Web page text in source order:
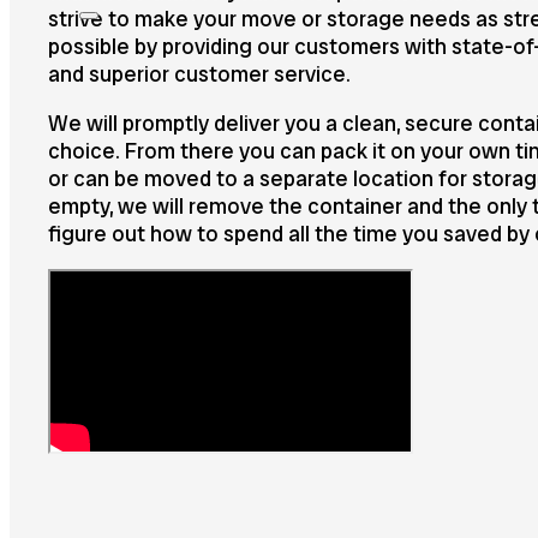
strive to make your move or storage needs as
possible by providing our customers with state-
and superior customer service.
We will promptly deliver you a clean, secure
choice. From there you can pack it on your own
or can be moved to a separate location for
empty, we will remove the container and the
figure out how to spend all the time you saved